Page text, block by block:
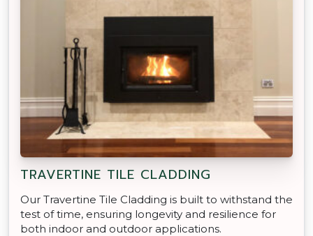
TRAVERTINE TILE CLADDING
Our Travertine Tile Cladding is built to withstand the
test of time, ensuring longevity and resilience for
both indoor and outdoor applications.